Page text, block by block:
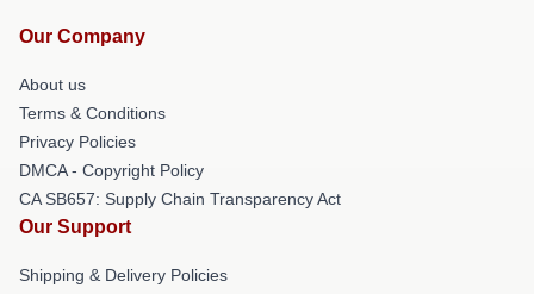
Our Company
About us
Terms & Conditions
Privacy Policies
DMCA - Copyright Policy
CA SB657: Supply Chain Transparency Act
Our Support
Shipping & Delivery Policies